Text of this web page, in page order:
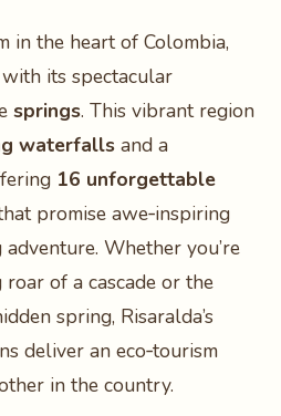
in the heart of Colombia,
its spectacular
springs. This vibrant region
waterfalls and a
16 unforgettable
promise awe‑inspiring
Whether you’re
of a cascade or the
spring, Risaralda’s
deliver an eco‑tourism
in the country.